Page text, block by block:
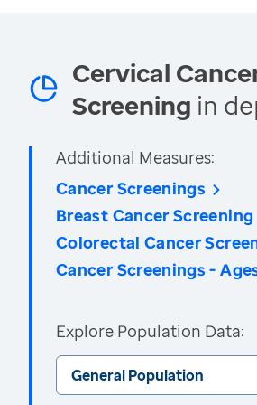
Cervical
Screening in
Additional Measures:
Cancer Screenings
Breast Cancer Screening
Colorectal Cancer
Cancer Screenings -
Explore Population Data:
General Population